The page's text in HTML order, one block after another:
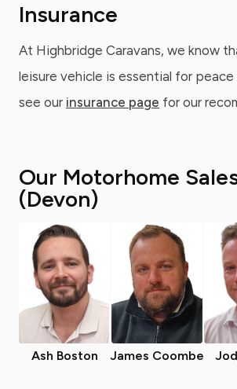
Insurance
At Highbridge Caravans, we know
leisure vehicle is essential for peace
see our insurance page for our
Our Motorhome
(Devon)
Ash Boston James Coombe